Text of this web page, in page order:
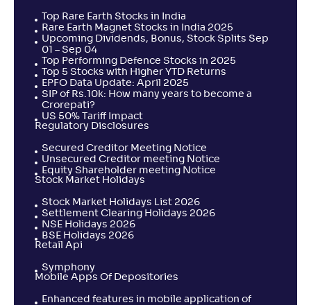
Top Rare Earth Stocks in India
Rare Earth Magnet Stocks in India 2025
Upcoming Dividends, Bonus, Stock Splits Sep
01 – Sep 04
Top Performing Defence Stocks in 2025
Top 5 Stocks with Higher YTD Returns
EPFO Data Update: April 2025
SIP of Rs.10k: How many years to become a
Crorepati?
US 50% Tariff Impact
Regulatory Disclosures
Secured Creditor Meeting Notice
Unsecured Creditor meeting Notice
Equity Shareholder meeting Notice
Stock Market Holidays
Stock Market Holidays List 2026
Settlement Clearing Holidays 2026
NSE Holidays 2026
BSE Holidays 2026
Retail Api
Symphony
Mobile Apps Of Depositories
Enhanced features in mobile application of